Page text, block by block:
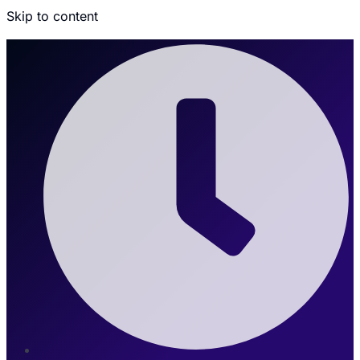
Skip to content